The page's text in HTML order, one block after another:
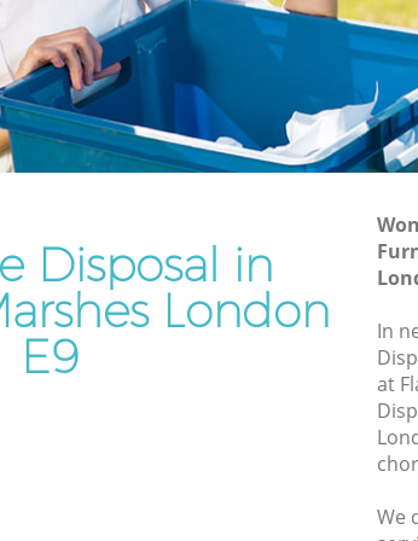
Disposal in
London
E9
In
at
We
Rubbish Disposal Hackney
Rubbish Removal Services
Rubbish Clearance Services
Marshes
Refuse Disposal Hackney Marshes
Rubbish Removal Company
Marshes
Laptop Recycling Disposal
Garage Clearance Hackney
Office Waste Clearance Hackney
Night Rubbish Collection